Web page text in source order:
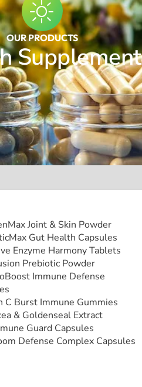
OUR PRODUCTS
Supplement
Joint & Skin Powder
Gut Health Capsules
Enzyme Harmony Tablets
Prebiotic Powder
Immune Defense
C Burst Immune Gummies
& Goldenseal Extract
Guard Capsules
Defense Complex Capsules